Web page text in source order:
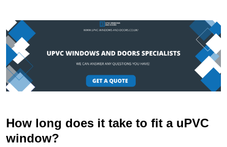
How long does it take to fit a uPVC
window?